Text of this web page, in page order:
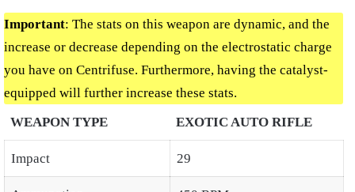
Important: The stats on this weapon are dynamic, and the
increase or decrease depending on the electrostatic charge
you have on Centrifuse. Furthermore, having the catalyst-
equipped will further increase these stats.
WEAPON TYPE
EXOTIC AUTO RIFLE
Impact 29